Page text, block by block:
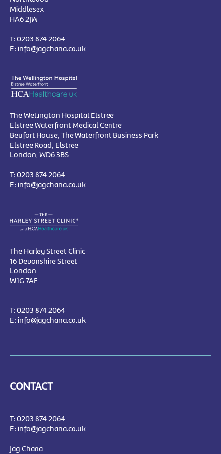
Middlesex
HA6 2JW
T: 0203 874 2064
E: info@jagchana.co.uk
The Wellington Hospital Elstree
Elstree Waterfront Medical Centre
Beufort House, The Waterfront Business Park
Elstree Road, Elstree
London, WD6 3BS
T: 0203 874 2064
E: info@jagchana.co.uk
The Harley Street Clinic
16 Devonshire Street
London
W1G 7AF
T: 0203 874 2064
E: info@jagchana.co.uk
CONTACT
T: 0203 874 2064
E: info@jagchana.co.uk
Jag Chana